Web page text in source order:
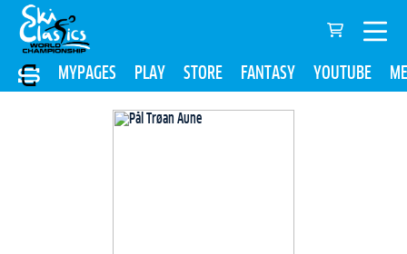
MYPAGES PLAY STORE FANTASY YOUTUBE